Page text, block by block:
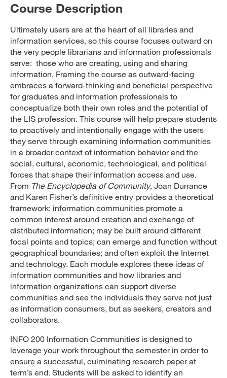
Course Description
Ultimately users are at the heart of all libraries and
information services, so this course focuses outward on
the very people librarians and information professionals
serve: those who are creating, using and sharing
information. Framing the course as outward-facing
embraces a forward-thinking and beneficial perspective
for graduates and information professionals to
conceptualize both their own roles and the potential of
the LIS profession. This course will help prepare students
to proactively and intentionally engage with the users
they serve through examining information communities
in a broader context of information behavior and the
social, cultural, economic, technological, and political
forces that shape their information access and use.
From The Encyclopedia of Community, Joan Durrance
and Karen Fisher’s definitive entry provides a theoretical
framework: information communities promote a
common interest around creation and exchange of
distributed information; may be built around different
focal points and topics; can emerge and function without
geographical boundaries; and often exploit the Internet
and technology. Each module explores these ideas of
information communities and how libraries and
information organizations can support diverse
communities and see the individuals they serve not just
as information consumers, but as seekers, creators and
collaborators.
INFO 200 Information Communities is designed to
leverage your work throughout the semester in order to
ensure a successful, culminating research paper at
term’s end. Students will be asked to identify an